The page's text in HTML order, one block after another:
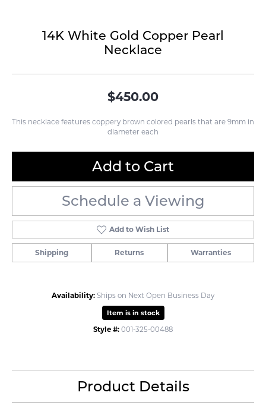
14K White Gold Copper Pearl
Necklace
$450.00
This necklace features coppery brown colored pearls that are 9mm in
diameter each
Add to Cart
Schedule a Viewing
Add to Wish List
Shipping Returns Warranties
Availability: Ships on Next Open Business Day
Item is in stock
Style #: 001-325-00488
Product Details